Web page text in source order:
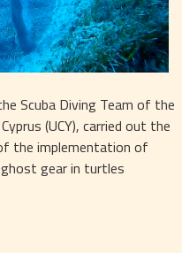
Scuba Diving Team of the
(UCY), carried out the
the implementation of
gear in turtles